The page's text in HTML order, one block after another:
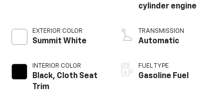
EXTERIOR COLOR
Summit White
INTERIOR COLOR
Black, Cloth Seat
Trim
cylinder engine
TRANSMISSION
Automatic
FUEL TYPE
Gasoline Fuel